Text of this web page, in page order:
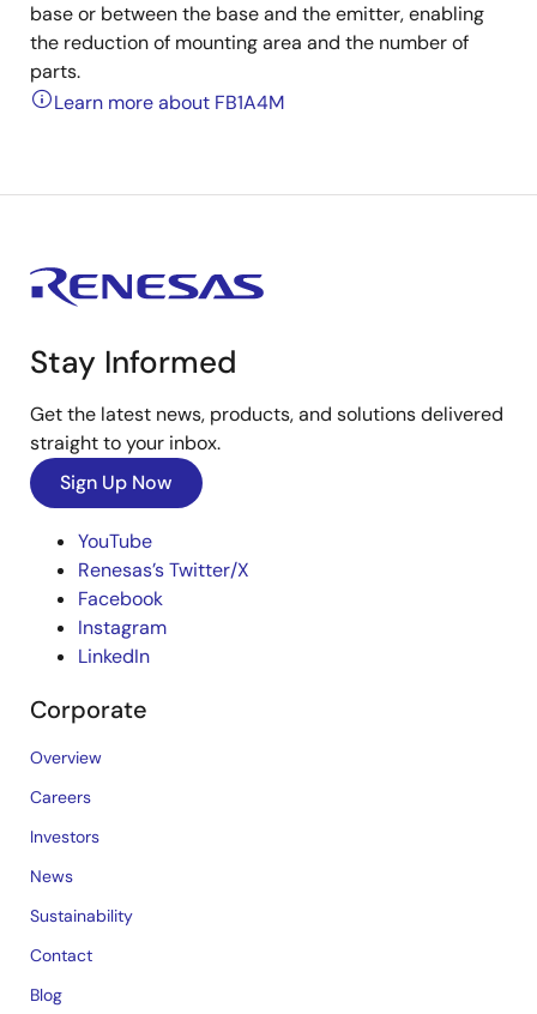
base or between the base and the emitter, enabling
the reduction of mounting area and the number of
parts.
Learn more about FB1A4M
Stay Informed
Get the latest news, products, and solutions delivered
straight to your inbox.
Sign Up Now
YouTube
Renesas’s Twitter/X
Facebook
Instagram
LinkedIn
Corporate
Overview
Careers
Investors
News
Sustainability
Contact
Blog